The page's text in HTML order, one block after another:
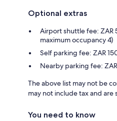
Optional extras
Airport shuttle fee: ZAR
maximum occupancy 4)
Self parking fee: ZAR
Nearby parking fee:
The above list may not be
may not include tax and are
You need to know